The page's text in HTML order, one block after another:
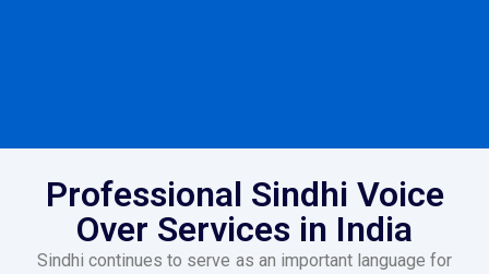
Professional Sindhi Voice
Over Services in India
Sindhi continues to serve as an important language for